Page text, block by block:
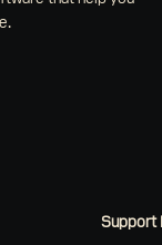
Support